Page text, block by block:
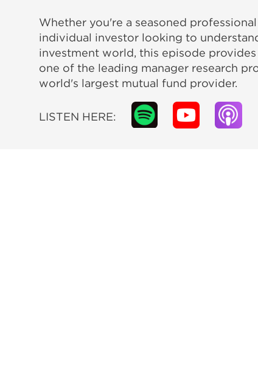
Whether you're a seasoned
individual investor looking to
investment world, this episode
one of the leading manager research
world's largest mutual fund provider.
LISTEN HERE: